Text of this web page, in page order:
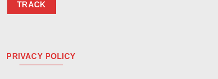
TRACK
PRIVACY POLICY